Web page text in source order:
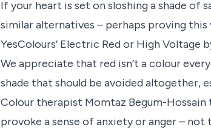
If your heart is set on sloshing a shade of
similar alternatives – perhaps proving this
YesColours’ Electric Red or High
We appreciate that red isn’t a colour
shade that should be avoided altogether,
Colour therapist Momtaz Begum-
provoke a sense of anxiety or anger –